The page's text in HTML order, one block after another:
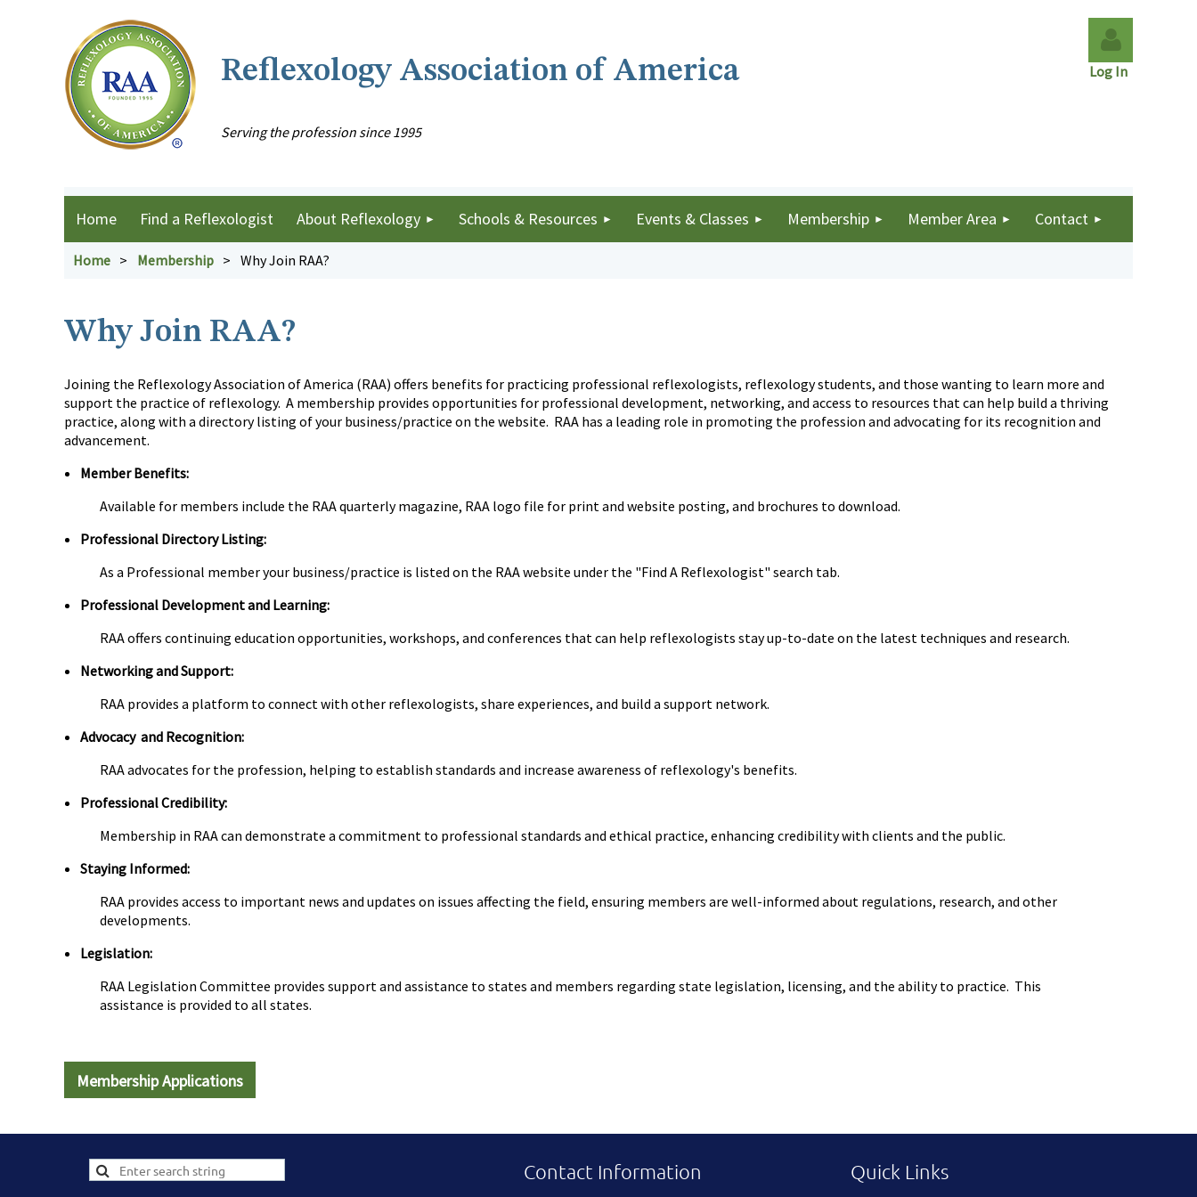
Reflexology Association of America
Serving the profession since 1995
Log in
Log In
Home Find a Reflexologist About Reflexology Schools & Resources Events & Classes Membership Member Area Contact
Home Membership Why Join RAA?
Why Join RAA?
Joining the Reflexology Association of America (RAA) offers benefits for practicing professional reflexologists, reflexology students, and those wanting to learn more and
support the practice of reflexology. A membership provides opportunities for professional development, networking, and access to resources that can help build a thriving
practice, along with a directory listing of your business/practice on the website. RAA has a leading role in promoting the profession and advocating for its recognition and
advancement.
Member Benefits:
Available for members include the RAA quarterly magazine, RAA logo file for print and website posting, and brochures to download.
Professional Directory Listing:
As a Professional member your business/practice is listed on the RAA website under the "Find A Reflexologist" search tab.
Professional Development and Learning:
RAA offers continuing education opportunities, workshops, and conferences that can help reflexologists stay up-to-date on the latest techniques and research.
Networking and Support:
RAA provides a platform to connect with other reflexologists, share experiences, and build a support network.
Advocacy and Recognition:
RAA advocates for the profession, helping to establish standards and increase awareness of reflexology's benefits.
Professional Credibility:
Membership in RAA can demonstrate a commitment to professional standards and ethical practice, enhancing credibility with clients and the public.
Staying Informed:
RAA provides access to important news and updates on issues affecting the field, ensuring members are well-informed about regulations, research, and other
developments.
Legislation:
RAA Legislation Committee provides support and assistance to states and members regarding state legislation, licensing, and the ability to practice. This
assistance is provided to all states.
Membership Applications
Contact Information Quick Links